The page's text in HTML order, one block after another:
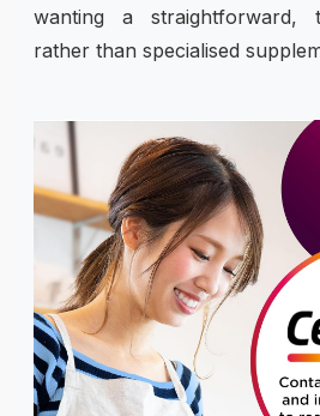
wanting a straightforward,
rather than specialised